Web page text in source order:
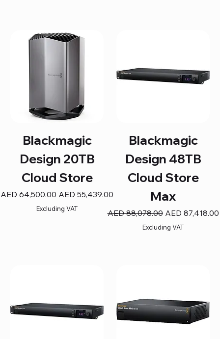
Blackmagic
Design 20TB
Cloud Store
Regular Price
AED 64,500.00 Sale Price
AED 55,439.00
Excluding VAT
Blackmagic
Design 48TB
Cloud Store
Max
Regular Price
AED 88,078.00 Sale Price
AED 87,418.00
Excluding VAT